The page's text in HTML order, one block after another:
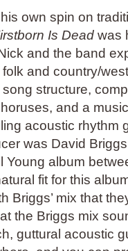
own spin on
Is Deadwas
and the band
and country/
structure,
and a
acoustic rhythm
was David
Young album
fit for this
Briggs’ mix that
the Briggs mix
guttural acoustic